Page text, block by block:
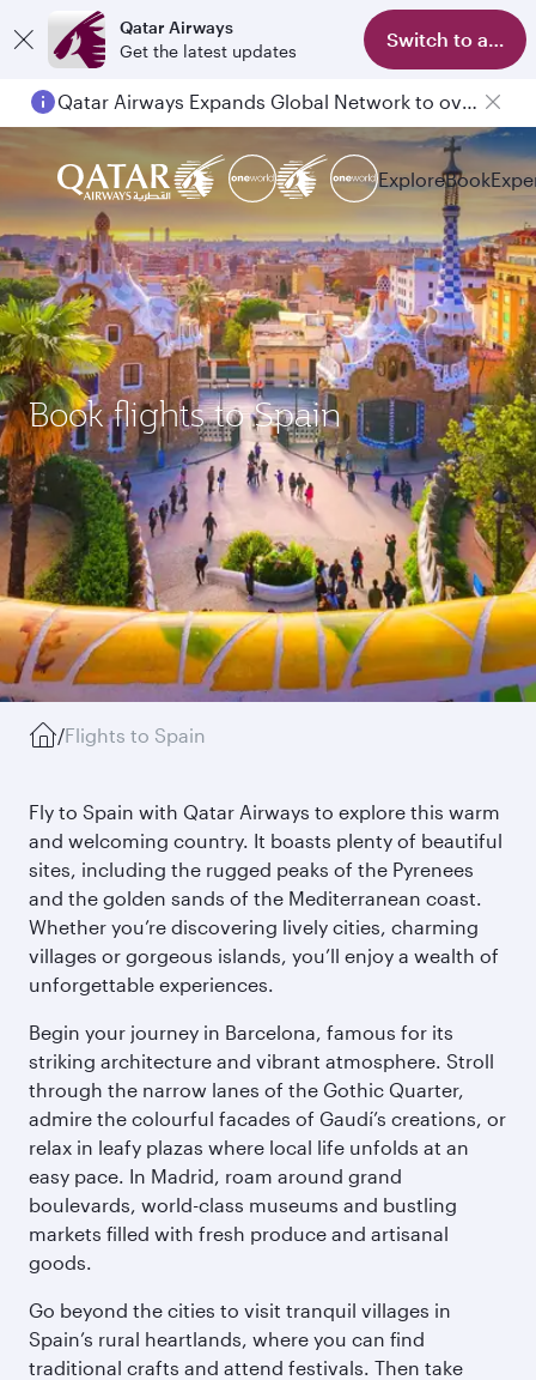
Qatar Airways
Get the latest updates
Switch to app
Qatar Airways Expands Global Network to over 160 Destinations
ExploreBook
Book flights to Spain
/Flights to Spain
Fly to Spain with Qatar Airways to explore this warm
and welcoming country. It boasts plenty of beautiful
sites, including the rugged peaks of the Pyrenees
and the golden sands of the Mediterranean coast.
Whether you’re discovering lively cities, charming
villages or gorgeous islands, you’ll enjoy a wealth of
unforgettable experiences.
Begin your journey in Barcelona, famous for its
striking architecture and vibrant atmosphere. Stroll
through the narrow lanes of the Gothic Quarter,
admire the colourful facades of Gaudí’s creations, or
relax in leafy plazas where local life unfolds at an
easy pace. In Madrid, roam around grand
boulevards, world-class museums and bustling
markets filled with fresh produce and artisanal
goods.
Go beyond the cities to visit tranquil villages in
Spain’s rural heartlands, where you can find
traditional crafts and attend festivals. Then take